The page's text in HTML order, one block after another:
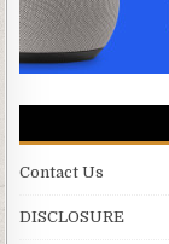
Contact Us
DISCLOSURE